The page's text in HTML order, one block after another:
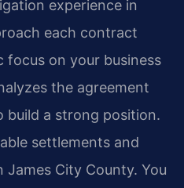
experience in
each contract
focus on your business
the agreement
build a strong position.
settlements and
City County. You